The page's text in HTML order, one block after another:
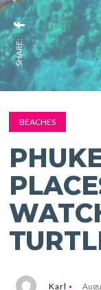
SHARE:
BEACHES
Karl